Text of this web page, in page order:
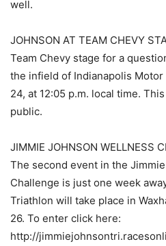
well.
JOHNSON AT TEAM CHEVY
Team Chevy stage for a
the infield of Indianapolis
24, at 12:05 p.m. local time.
public.
JIMMIE JOHNSON WELLNESS
The second event in the
Challenge is just one week
Triathlon will take place in
26. To enter click here:
http://